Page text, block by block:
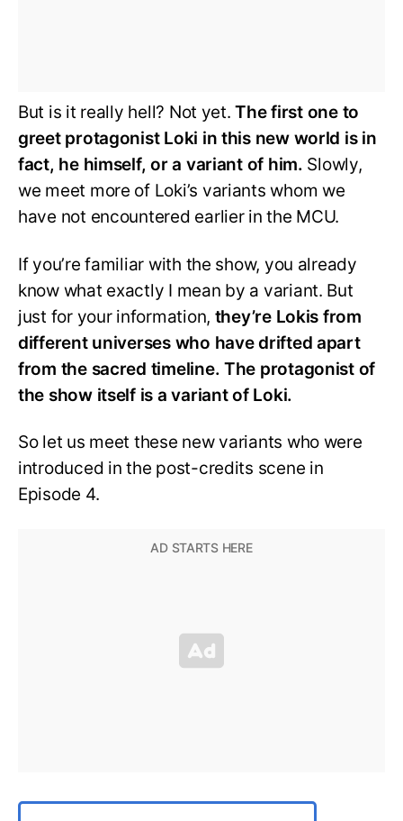
But is it really hell? Not yet.The first one to
greet protagonist Loki in this new world is in
fact, he himself, or a variant of him. Slowly,
we meet more of Loki’s variants whom we
have not encountered earlier in the MCU.
If you’re familiar with the show, you already
know what exactly I mean by a variant. But
just for your information, they’re Lokis from
different universes who have drifted apart
from the sacred timeline. The protagonist of
the show itself is a variant of Loki.
So let us meet these new variants who were
introduced in the post-credits scene in
Episode 4.